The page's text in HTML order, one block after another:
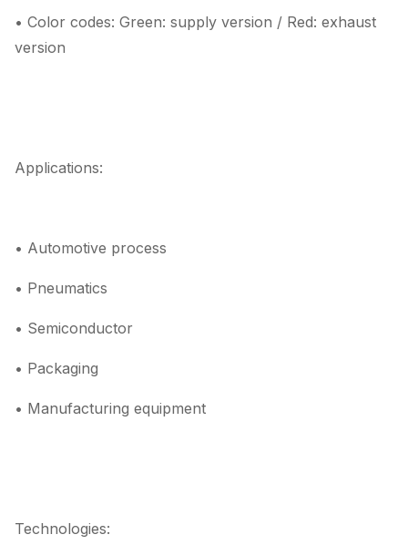
• Color codes: Green: supply version / Red: exhaust
version
Applications:
• Automotive process
• Pneumatics
• Semiconductor
• Packaging
• Manufacturing equipment
Technologies: